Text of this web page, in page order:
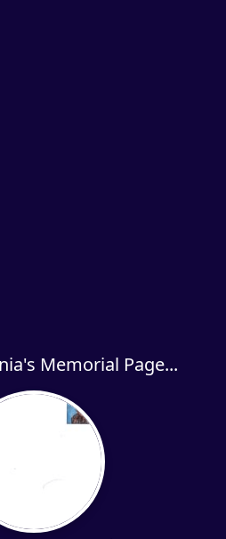
Memorial Page...